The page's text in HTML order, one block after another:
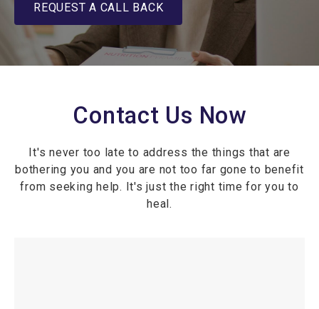
REQUEST A CALL BACK
Contact Us Now
It's never too late to address the things that are
bothering you and you are not too far gone to benefit
from seeking help. It's just the right time for you to
heal.